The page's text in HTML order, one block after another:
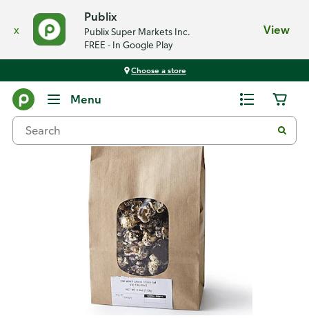
x
Publix
Publix Super Markets Inc.
FREE - In Google Play
View
Choose a store
Menu